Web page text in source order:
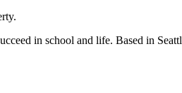
in school and life. Based in